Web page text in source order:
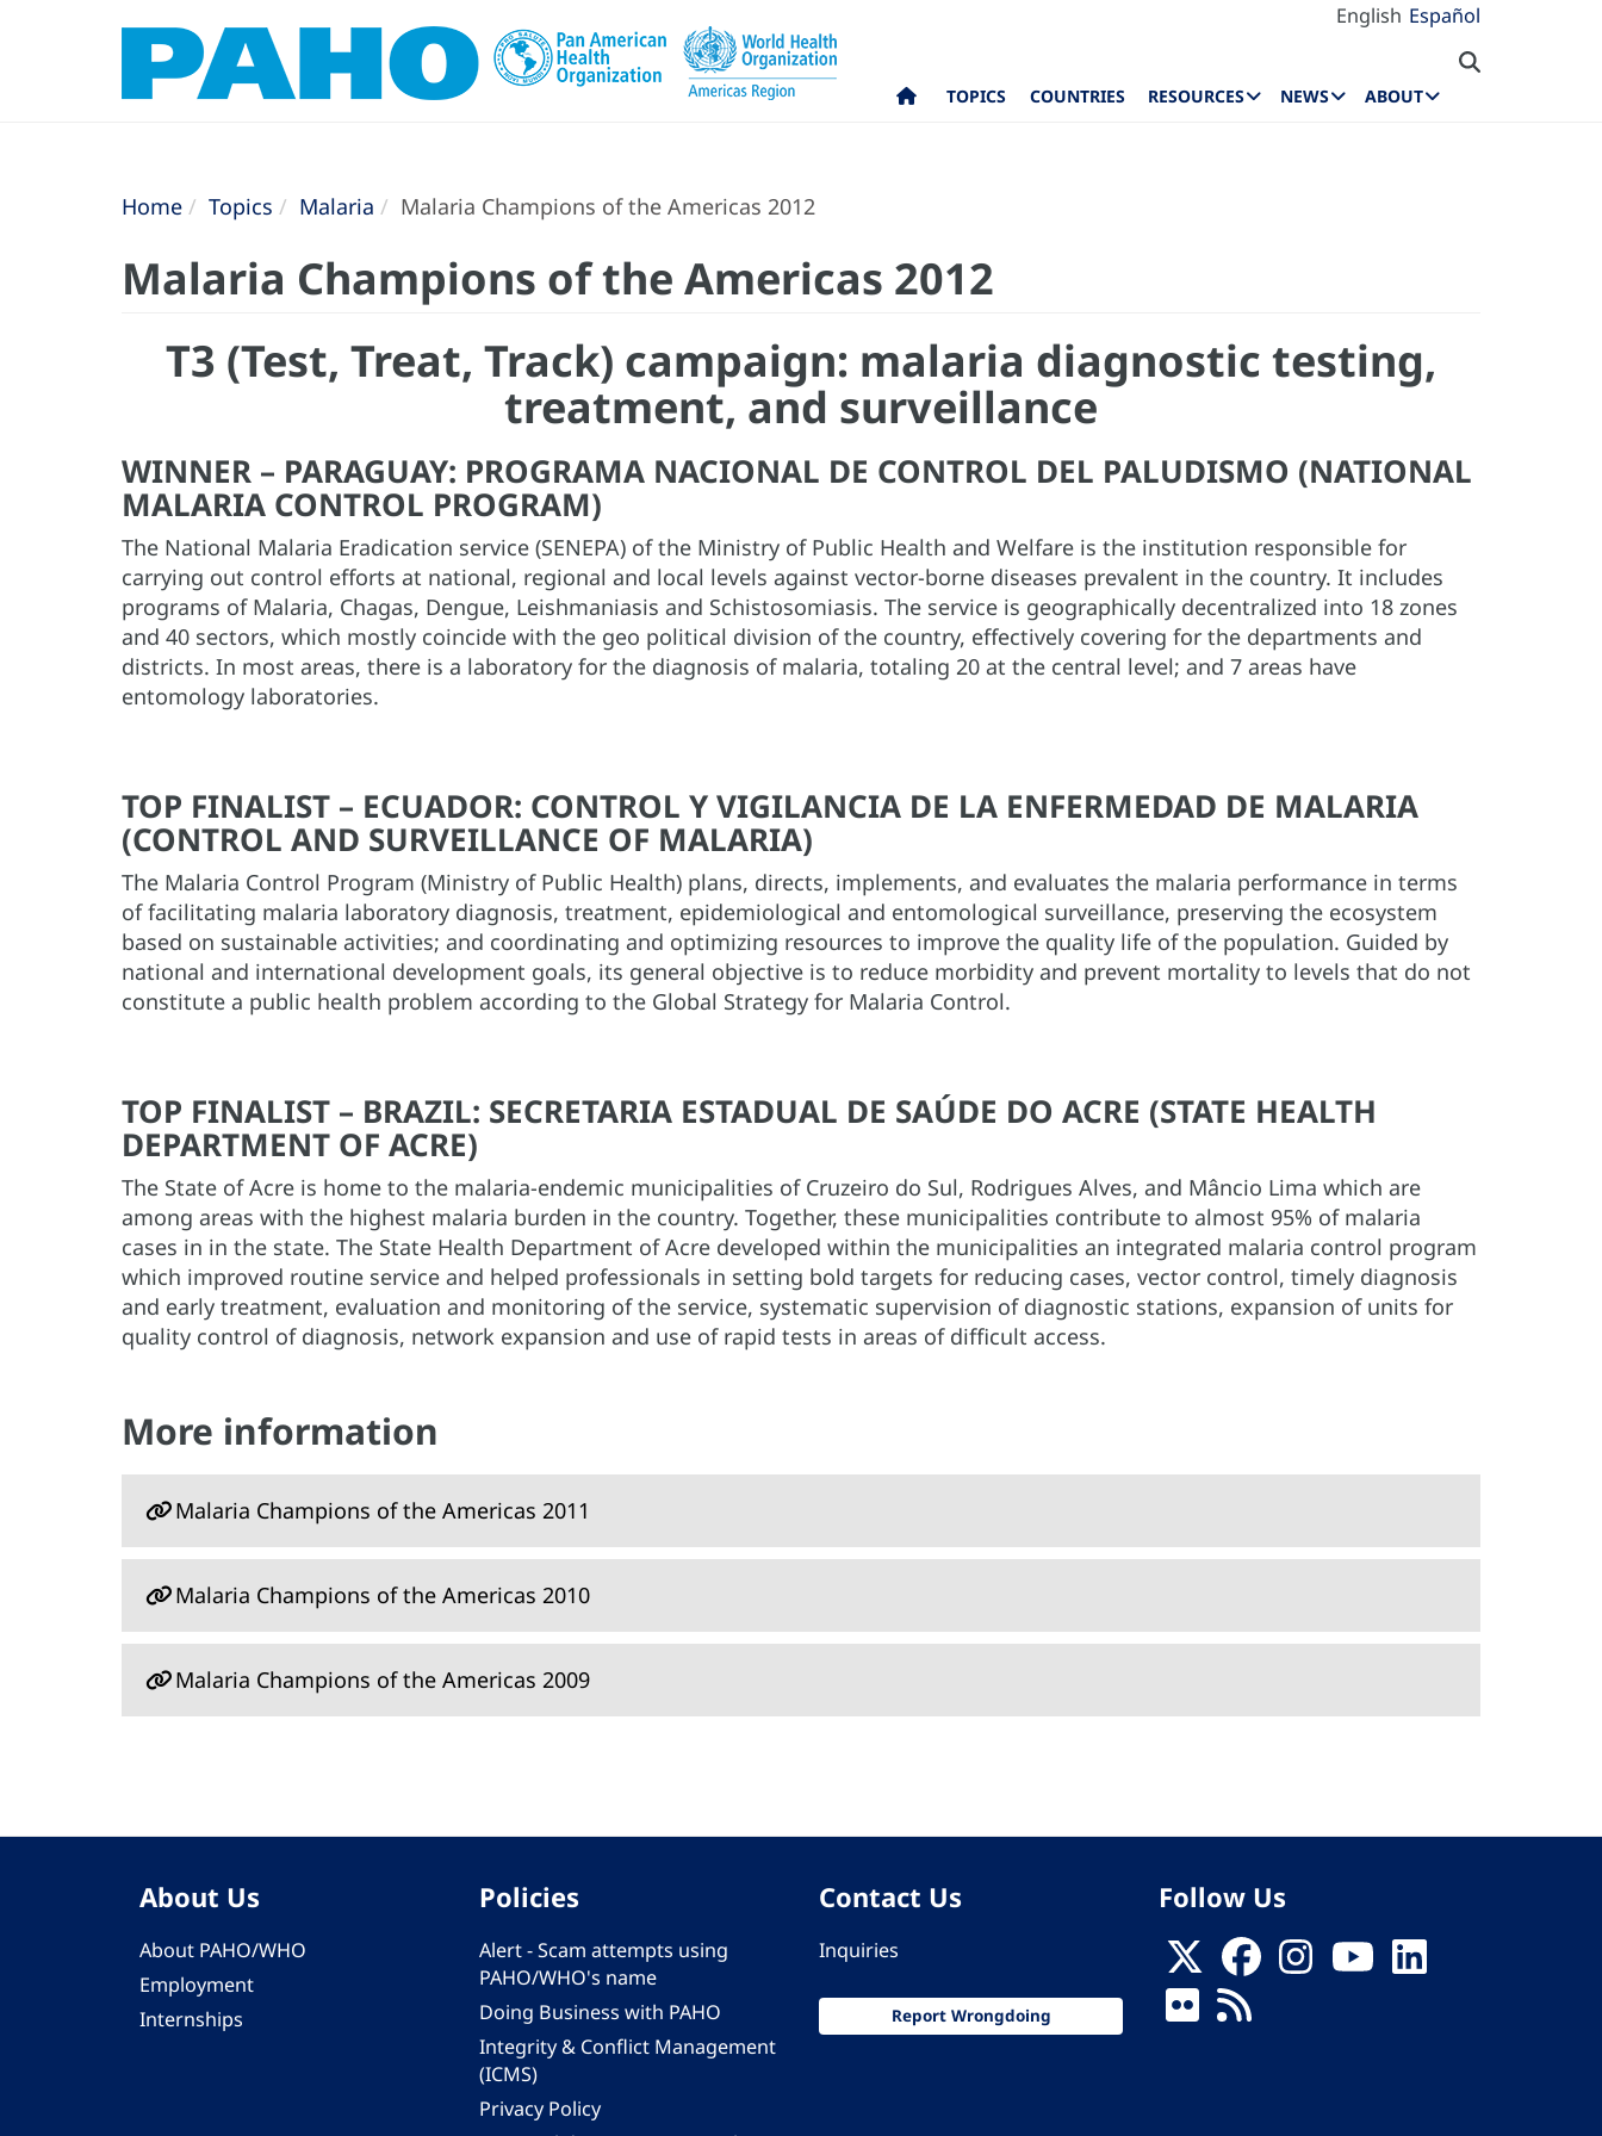
English Español
TOPICS COUNTRIES RESOURCES NEWS ABOUT
Home Topics Malaria Malaria Champions of the Americas 2012
Malaria Champions of the Americas 2012
T3 (Test, Treat, Track) campaign: malaria diagnostic testing,
treatment, and surveillance
WINNER – PARAGUAY: PROGRAMA NACIONAL DE CONTROL DEL PALUDISMO (NATIONAL
MALARIA CONTROL PROGRAM)
The National Malaria Eradication service (SENEPA) of the Ministry of Public Health and Welfare is the institution responsible for
carrying out control efforts at national, regional and local levels against vector-borne diseases prevalent in the country. It includes
programs of Malaria, Chagas, Dengue, Leishmaniasis and Schistosomiasis. The service is geographically decentralized into 18 zones
and 40 sectors, which mostly coincide with the geo political division of the country, effectively covering for the departments and
districts. In most areas, there is a laboratory for the diagnosis of malaria, totaling 20 at the central level; and 7 areas have
entomology laboratories.
TOP FINALIST – ECUADOR: CONTROL Y VIGILANCIA DE LA ENFERMEDAD DE MALARIA
(CONTROL AND SURVEILLANCE OF MALARIA)
The Malaria Control Program (Ministry of Public Health) plans, directs, implements, and evaluates the malaria performance in terms
of facilitating malaria laboratory diagnosis, treatment, epidemiological and entomological surveillance, preserving the ecosystem
based on sustainable activities; and coordinating and optimizing resources to improve the quality life of the population. Guided by
national and international development goals, its general objective is to reduce morbidity and prevent mortality to levels that do not
constitute a public health problem according to the Global Strategy for Malaria Control.
TOP FINALIST – BRAZIL: SECRETARIA ESTADUAL DE SAÚDE DO ACRE (STATE HEALTH
DEPARTMENT OF ACRE)
The State of Acre is home to the malaria-endemic municipalities of Cruzeiro do Sul, Rodrigues Alves, and Mâncio Lima which are
among areas with the highest malaria burden in the country. Together, these municipalities contribute to almost 95% of malaria
cases in in the state. The State Health Department of Acre developed within the municipalities an integrated malaria control program
which improved routine service and helped professionals in setting bold targets for reducing cases, vector control, timely diagnosis
and early treatment, evaluation and monitoring of the service, systematic supervision of diagnostic stations, expansion of units for
quality control of diagnosis, network expansion and use of rapid tests in areas of difficult access.
More information
Malaria Champions of the Americas 2011
Malaria Champions of the Americas 2010
Malaria Champions of the Americas 2009
About Us
About PAHO/WHO
Employment
Internships
Policies
Alert - Scam attempts using
PAHO/WHO's name
Doing Business with PAHO
Integrity & Conflict Management
(ICMS)
Privacy Policy
Contact Us
Inquiries
Report Wrongdoing
Follow Us